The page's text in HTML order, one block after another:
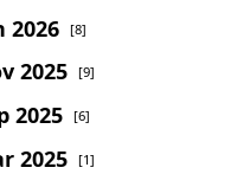
2026 [8]
2025 [9]
2025 [6]
2025 [1]